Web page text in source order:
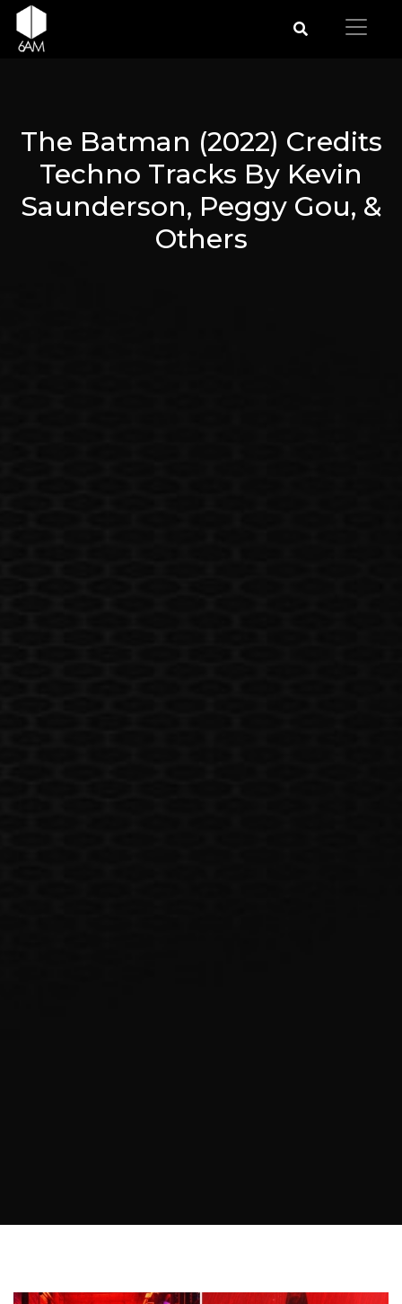
The Batman (2022) Credits
Techno Tracks By Kevin
Saunderson, Peggy Gou, &
Others